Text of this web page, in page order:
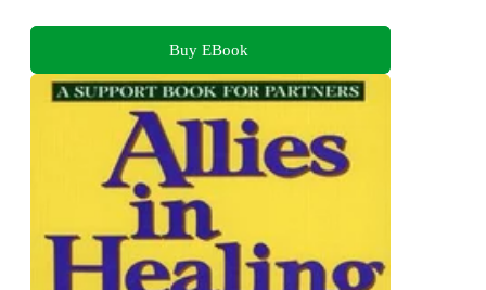
Buy EBook